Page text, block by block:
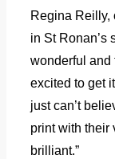
Regina Reilly,
in St Ronan’s
wonderful and
excited to get
just can’t
print with their
brilliant.”